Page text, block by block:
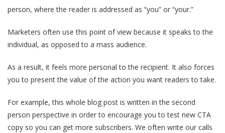
person, where the reader is addressed as “you” or “your.”
Marketers often use this point of view because it speaks to the
individual, as opposed to a mass audience.
As a result, it feels more personal to the recipient. It also forces
you to present the value of the action you want readers to take.
For example, this whole blog post is written in the second
person perspective in order to encourage you to test new CTA
copy so you can get more subscribers. We often write our calls